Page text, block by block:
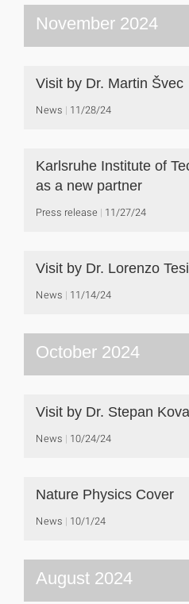
November 2024
Visit by Dr. Martin Švec
News 11/28/24
Karlsruhe Institute of
as a new partner
Press release 11/27/24
Visit by Dr. Lorenzo Tesi
News 11/14/24
October 2024
Visit by Dr. Stepan
News 10/24/24
Nature Physics Cover
News 10/1/24
August 2024